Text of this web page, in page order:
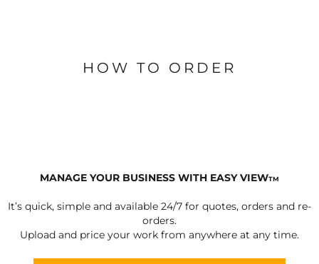
HOW TO ORDER
MANAGE YOUR BUSINESS WITH EASY VIEWTM
It’s quick, simple and available 24/7 for quotes, orders and re-
orders.
Upload and price your work from anywhere at any time.